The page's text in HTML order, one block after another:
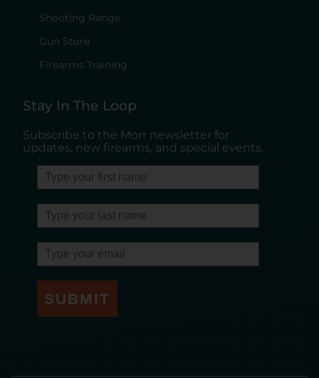
Shooting Range
Gun Store
Firearms Training
Stay In The Loop
Subscribe to the Morr newsletter for
updates, new firearms, and special events.
SUBMIT